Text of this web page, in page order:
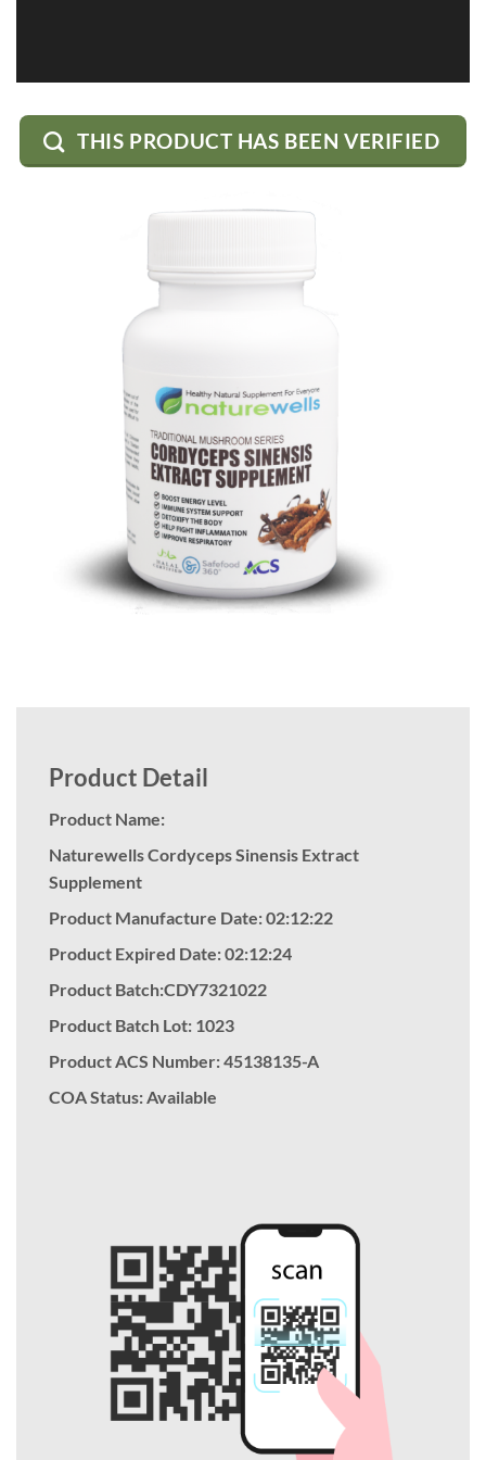
THIS PRODUCT HAS BEEN VERIFIED
Product Detail
Product Name:
Naturewells Cordyceps Sinensis Extract
Supplement
Product Manufacture Date: 02:12:22
Product Expired Date: 02:12:24
Product Batch:CDY7321022
Product Batch Lot: 1023
Product ACS Number:45138135-A
COA Status: Available